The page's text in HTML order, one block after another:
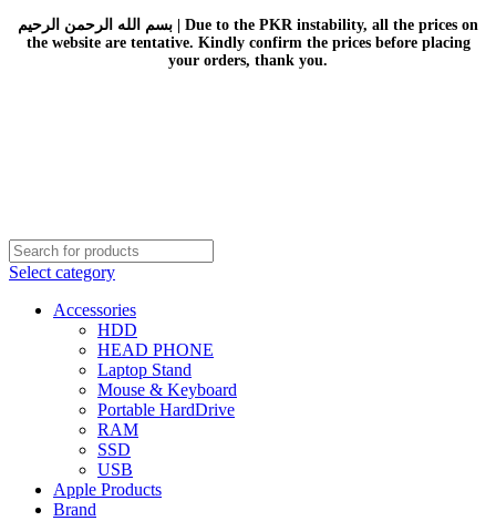
بسم الله الرحمن الرحيم | Due to the PKR instability, all the prices on
the website are tentative. Kindly confirm the prices before placing
your orders, thank you.
Select category
Accessories
HDD
HEAD PHONE
Laptop Stand
Mouse & Keyboard
Portable HardDrive
RAM
SSD
USB
Apple Products
Brand